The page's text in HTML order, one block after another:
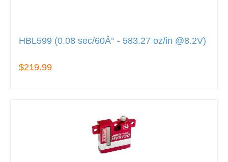
HBL599 (0.08 sec/60Â° - 583.27 oz/in @8.2V)
$219.99